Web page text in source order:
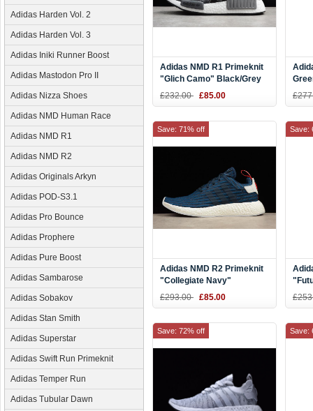
Adidas Harden Vol. 2
Adidas Harden Vol. 3
Adidas Iniki Runner Boost
Adidas Mastodon Pro II
Adidas Nizza Shoes
Adidas NMD Human Race
Adidas NMD R1
Adidas NMD R2
Adidas Originals Arkyn
Adidas POD-S3.1
Adidas Pro Bounce
Adidas Prophere
Adidas Pure Boost
Adidas Sambarose
Adidas Sobakov
Adidas Stan Smith
Adidas Superstar
Adidas Swift Run Primeknit
Adidas Temper Run
Adidas Tubular Dawn
Adidas NMD R1 Primeknit
"Glich Camo" Black/Grey
Three BZ0223
£232.00 £85.00
Adidas NMD R2 Primeknit
"Collegiate Navy"
Navy/White-Red BB2952
£293.00 £85.00
Save: 71% off Save:
Save: 72% off Save: